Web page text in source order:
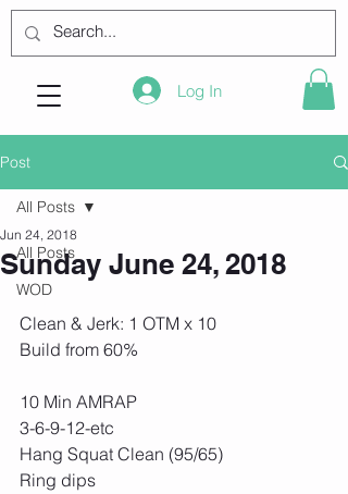
Log In
Post
All Posts
WOD
All Posts
Sunday June 24, 2018
Jun 24, 2018
Clean & Jerk: 1 OTM x 10
Build from 60%
10 Min AMRAP
3-6-9-12-etc
Hang Squat Clean (95/65)
Ring dips